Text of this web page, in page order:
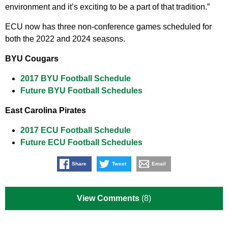
environment and it’s exciting to be a part of that tradition.”
ECU now has three non-conference games scheduled for
both the 2022 and 2024 seasons.
BYU Cougars
2017 BYU Football Schedule
Future BYU Football Schedules
East Carolina Pirates
2017 ECU Football Schedule
Future ECU Football Schedules
Share Tweet Email
View Comments (8)